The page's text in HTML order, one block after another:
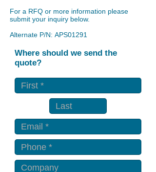
For a RFQ or more information please
submit your inquiry below.
Alternate P/N: APS01291
Where should we send the
quote?